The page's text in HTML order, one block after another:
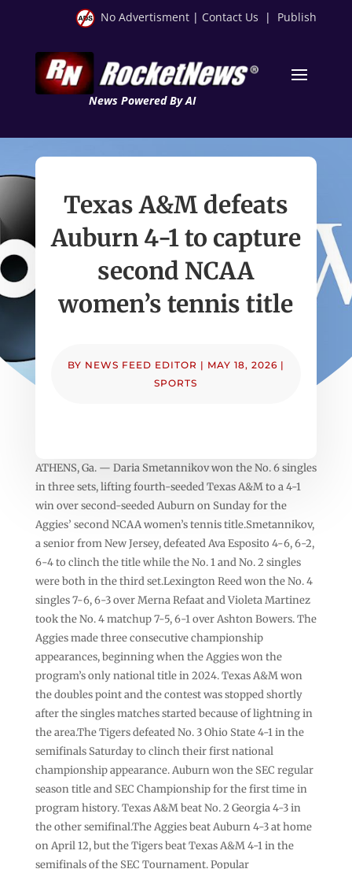
No Advertisment | Contact Us | Publish
News Powered By AI
Texas A&M defeats
Auburn 4-1 to capture
second NCAA
women’s tennis title
BY NEWS FEED EDITOR | MAY 18, 2026 |
SPORTS
ATHENS, Ga. — Daria Smetannikov won the No. 6 singles
in three sets, lifting fourth-seeded Texas A&M to a 4-1
win over second-seeded Auburn on Sunday for the
Aggies’ second NCAA women’s tennis title.Smetannikov,
a senior from New Jersey, defeated Ava Esposito 4-6, 6-2,
6-4 to clinch the title while the No. 1 and No. 2 singles
were both in the third set.Lexington Reed won the No. 4
singles 7-6, 6-3 over Merna Refaat and Violeta Martinez
took the No. 4 matchup 7-5, 6-1 over Ashton Bowers. The
Aggies made three consecutive championship
appearances, beginning when the Aggies won the
program’s only national title in 2024. Texas A&M won
the doubles point and the contest was stopped shortly
after the singles matches started because of lightning in
the area.The Tigers defeated No. 3 Ohio State 4-1 in the
semifinals Saturday to clinch their first national
championship appearance. Auburn won the SEC regular
season title and SEC Championship for the first time in
program history. Texas A&M beat No. 2 Georgia 4-3 in
the other semifinal.The Aggies beat Auburn 4-3 at home
on April 12, but the Tigers beat Texas A&M 4-1 in the
semifinals of the SEC Tournament. Popular